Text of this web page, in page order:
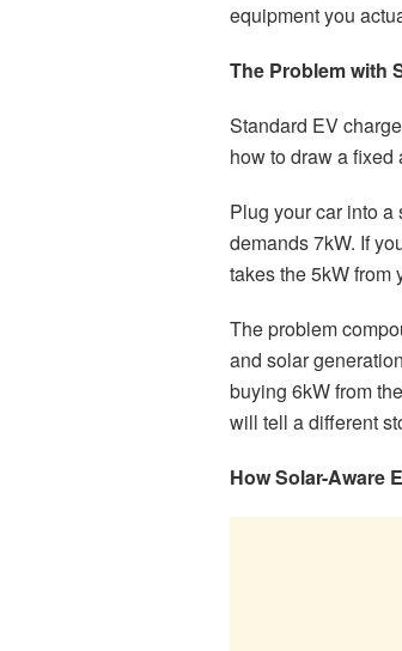
equipment you
The Problem with
Standard EV
how to draw a fixed
Plug your car into
demands 7kW. If
takes the 5kW from
The problem
and solar
buying 6kW from
will tell a different
How Solar-Aware